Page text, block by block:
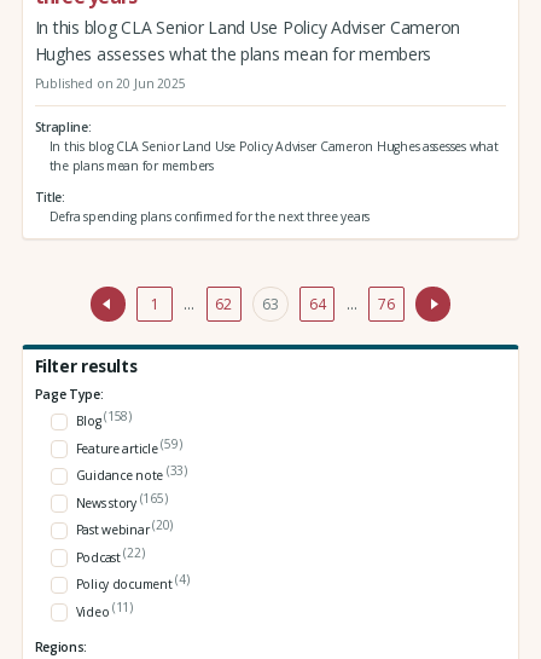
In this blog CLA Senior Land Use Policy Adviser Cameron
Hughes assesses what the plans mean for members
Published on 20 Jun 2025
Strapline
In this blog CLA Senior Land Use Policy Adviser Cameron Hughes assesses what
the plans mean for members
Title
Defra spending plans confirmed for the next three years
1 … 62 63 64 … 76
Filter results
Page Type:
Blog(158)
Feature article(59)
Guidance note (33)
News story (165)
Past webinar(20)
Podcast(22)
Policy document(4)
Video (11)
Regions: